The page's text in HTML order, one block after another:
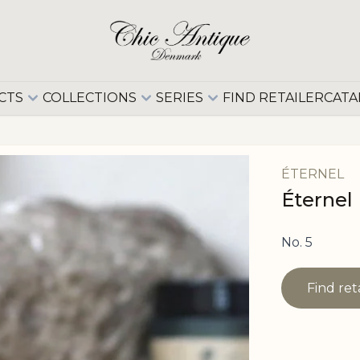
COLLECTIONS SERIES FIND RETAILER
ÉTERNEL
Éternel
No. 5
Find